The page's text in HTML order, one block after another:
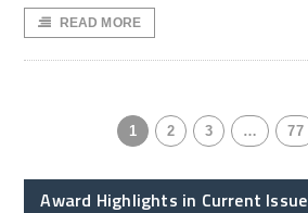
READ MORE
1 2 3 … 77
Award Highlights in Current Issue